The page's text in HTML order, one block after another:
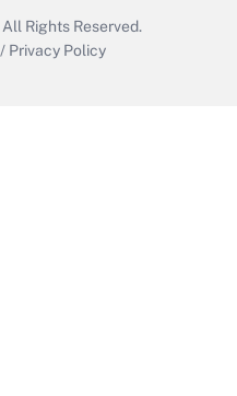
All Rights Reserved.
/ Privacy Policy